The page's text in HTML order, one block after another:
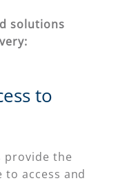
solutions
to
provide the
access and